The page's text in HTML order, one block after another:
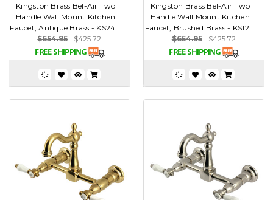
Kingston Brass Bel-Air Two
Handle Wall Mount Kitchen
Faucet, Antique Brass - KS24...
$654.95
$425.72
Kingston Brass Bel-Air Two
Handle Wall Mount Kitchen
Faucet, Brushed Brass - KS12...
$654.95
$425.72